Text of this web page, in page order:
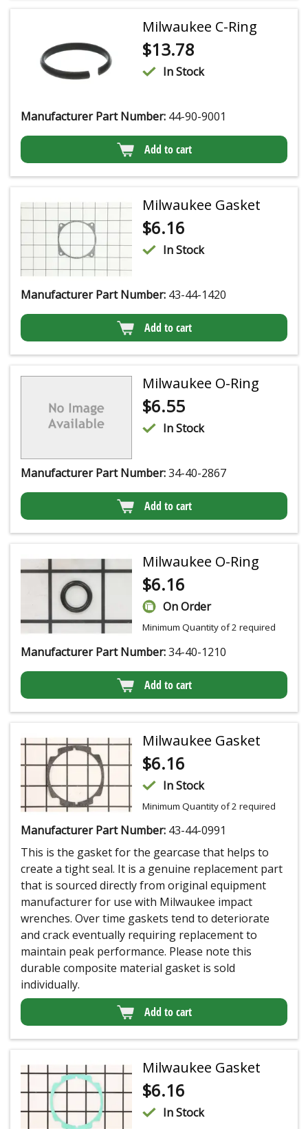
Milwaukee C-Ring
$13.78
In Stock
Manufacturer Part Number: 44-90-9001
Add to cart
Milwaukee Gasket
$6.16
In Stock
Manufacturer Part Number: 43-44-1420
Add to cart
Milwaukee O-Ring
$6.55
In Stock
Manufacturer Part Number:34-40-2867
Add to cart
Milwaukee O-Ring
$6.16
On Order
Minimum Quantity of 2 required
Manufacturer Part Number:34-40-1210
Add to cart
Milwaukee Gasket
$6.16
In Stock
Minimum Quantity of 2 required
Manufacturer Part Number: 43-44-0991
This is the gasket for the gearcase that helps to
create a tight seal. It is a genuine replacement part
that is sourced directly from original equipment
manufacturer for use with Milwaukee impact
wrenches. Over time gaskets tend to deteriorate
and crack eventually requiring replacement to
maintain peak performance. Please note this
durable composite material gasket is sold
individually.
Add to cart
Milwaukee Gasket
$6.16
In Stock